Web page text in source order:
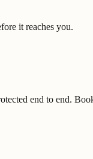
it reaches you.
end to end.